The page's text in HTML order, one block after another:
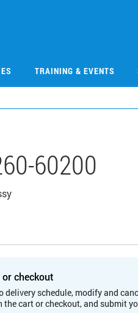
TRAINING & EVENTS
60200
checkout
schedule, modify and
cart or checkout, and submit